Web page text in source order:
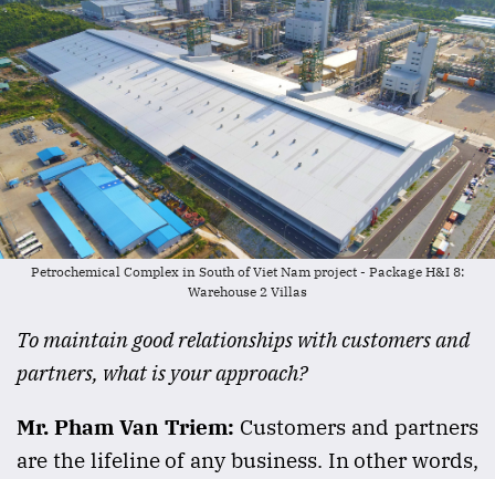
Petrochemical Complex in South of Viet Nam project - Package H&I 8:
Warehouse 2 Villas
To maintain good relationships with customers and
partners, what is your approach?
Mr. Pham Van Triem: Customers and partners
are the lifeline of any business. In other words,